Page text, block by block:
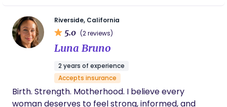
a plan that honors your values, your culture, and
what feels right in your home. My care is evidence-
based and community-rooted. I keep a close eye
on your health and your baby’s wellbeing, and I
step of the way. My hope is that you feel informed,
respected, and deeply supported throughout
pregnancy, birth, and those first tender days
Riverside, California
5.0 (2 reviews)
Luna Bruno
2 years of experience
Accepts insurance
Birth. Strength. Motherhood. I believe every
woman deserves to feel strong, informed, and